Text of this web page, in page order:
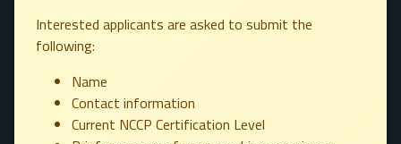
Interested applicants are asked to submit the
following:
Name
Contact information
Current NCCP Certification Level